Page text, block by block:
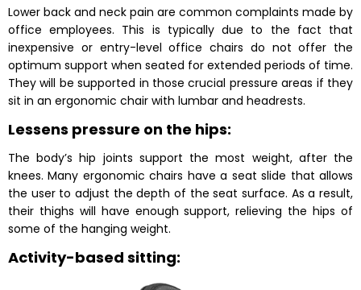
Lower back and neck pain are common complaints made by
office employees. This is typically due to the fact that
inexpensive or entry-leveloffice chairs do not offer the
optimum support when seated for extended periods of time.
They will be supported in those crucial pressure areas if they
sit in an ergonomic chair with lumbar and headrests.
Lessens pressure on the hips:
The body’s hip joints support the most weight, after the
knees. Many ergonomic chairs have a seat slide that allows
the user to adjust the depth of the seat surface. As a result,
their thighs will have enough support, relieving the hips of
some of the hanging weight.
Activity-based sitting: